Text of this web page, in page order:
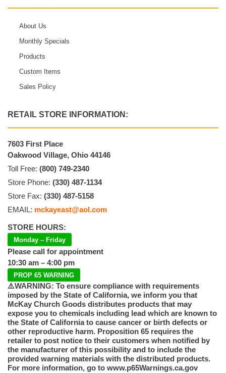
About Us
Monthly Specials
Products
Custom Items
Sales Policy
RETAIL STORE INFORMATION:
7603 First Place
Oakwood Village, Ohio 44146
Toll Free: (800) 749-2340
Store Phone: (330) 487-1134
Store Fax: (330) 487-5158
EMAIL: mckayeast@aol.com
STORE HOURS:
Monday – Friday
Please call for appointment
10:30 am – 4:00 pm
PROP 65 WARNING
⚠️WARNING: To ensure compliance with requirements
imposed by the State of California, we inform you that
McKay Church Goods distributes products that may
expose you to chemicals including lead which are known to
the State of California to cause cancer or birth defects or
other reproductive harm. Proposition 65 requires the
retailer to post notice to their customers when notified by
the manufacturer of this possibility and to include the
provided warning materials with the distributed products.
For more information, go to www.p65Warnings.ca.gov